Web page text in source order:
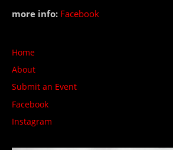
more info: Facebook
Home
About
Submit an Event
Facebook
Instagram